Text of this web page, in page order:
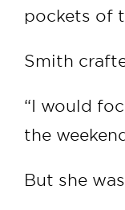
pockets of
Smith
“I would
the
But she